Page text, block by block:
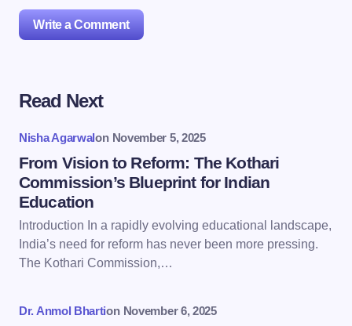
Write a Comment
Your email address will not be published.
Name *
Email *
Read Next
Nisha Agarwalon November 5, 2025
From Vision to Reform: The Kothari
Commission’s Blueprint for Indian
Education
Introduction In a rapidly evolving educational landscape,
India’s need for reform has never been more pressing.
The Kothari Commission,…
Dr. Anmol Bhartion November 6, 2025